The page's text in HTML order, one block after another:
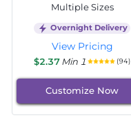
Multiple Sizes
Overnight Delivery
View Pricing
$2.37Min 1 (94)
Customize Now